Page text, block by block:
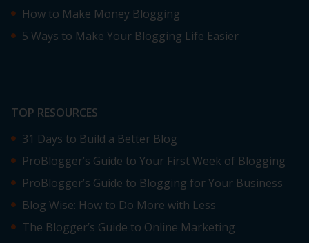
How to Make Money Blogging
5 Ways to Make Your Blogging Life Easier
TOP RESOURCES
31 Days to Build a Better Blog
ProBlogger’s Guide to Your First Week of Blogging
ProBlogger’s Guide to Blogging for Your Business
Blog Wise: How to Do More with Less
The Blogger’s Guide to Online Marketing